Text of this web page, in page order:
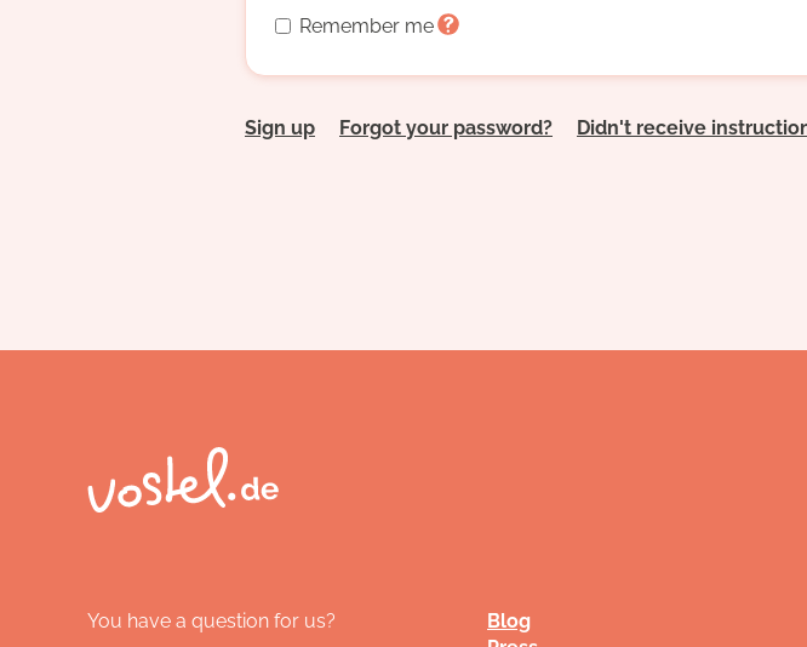
Remember me
Sign up Forgot your password? Didn't receive
Blog
You have a question for us?